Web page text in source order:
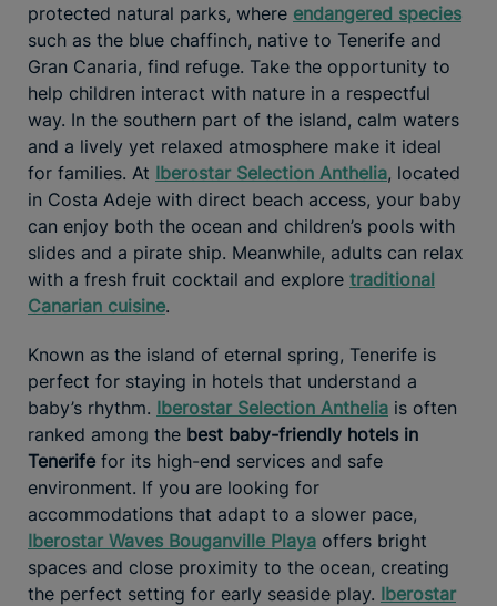
protected natural parks, where endangered species
such as the blue chaffinch, native to Tenerife and
Gran Canaria, find refuge. Take the opportunity to
help children interact with nature in a respectful
way. In the southern part of the island, calm waters
and a lively yet relaxed atmosphere make it ideal
for families. At Iberostar Selection Anthelia, located
in Costa Adeje with direct beach access, your baby
can enjoy both the ocean and children’s pools with
slides and a pirate ship. Meanwhile, adults can relax
with a fresh fruit cocktail and explore traditional
Canarian cuisine.
Known as the island of eternal spring, Tenerife is
perfect for staying in hotels that understand a
baby’s rhythm. Iberostar Selection Anthelia is often
ranked among the best baby-friendly hotels in
Tenerife for its high-end services and safe
environment. If you are looking for
accommodations that adapt to a slower pace,
Iberostar Waves Bouganville Playa offers bright
spaces and close proximity to the ocean, creating
the perfect setting for early seaside play. Iberostar